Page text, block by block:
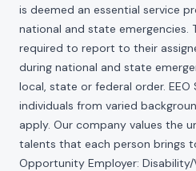
is deemed an essential service
national and state emergencies.
required to report to their
during national and state
local, state or federal order.
individuals from varied
apply. Our company values the
talents that each person brings
Opportunity Employer: